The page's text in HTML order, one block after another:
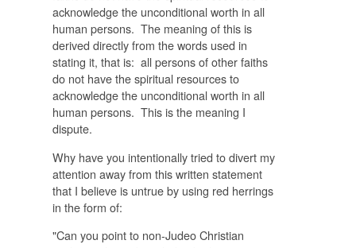
acknowledge the unconditional worth in all
human persons. The meaning of this is
derived directly from the words used in
stating it, that is: all persons of other faiths
do not have the spiritual resources to
acknowledge the unconditional worth in all
human persons. This is the meaning I
dispute.
Why have you intentionally tried to divert my
attention away from this written statement
that I believe is untrue by using red herrings
in the form of:
"Can you point to non-Judeo Christian